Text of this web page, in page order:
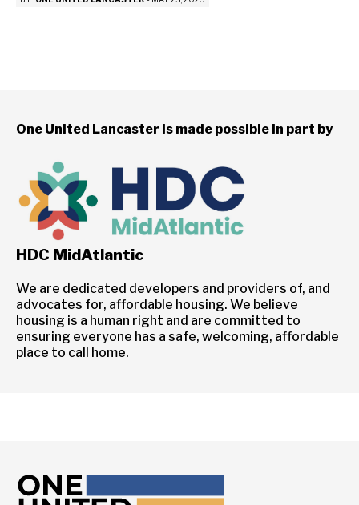
One United Lancaster is made possible in part by
HDC MidAtlantic
We are dedicated developers and providers of, and
advocates for, affordable housing. We believe
housing is a human right and are committed to
ensuring everyone has a safe, welcoming, affordable
place to call home.